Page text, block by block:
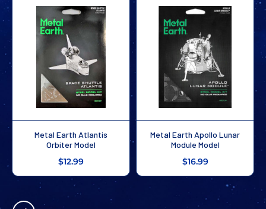
Metal Earth Atlantis
Orbiter Model
$12.99
Metal Earth Apollo Lunar
Module Model
$16.99